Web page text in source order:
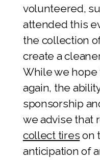
volunteered,
attended this
the collection
create a
While we
again, the
sponsorship
we advise that
collect tires on
anticipation of